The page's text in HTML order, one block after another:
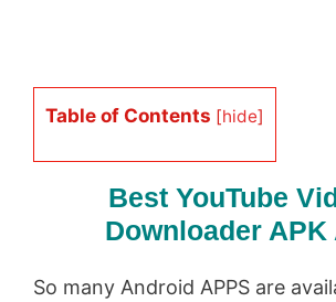
Table of Contents [hide]
Best YouTube
Downloader APK
So many Android APPS are